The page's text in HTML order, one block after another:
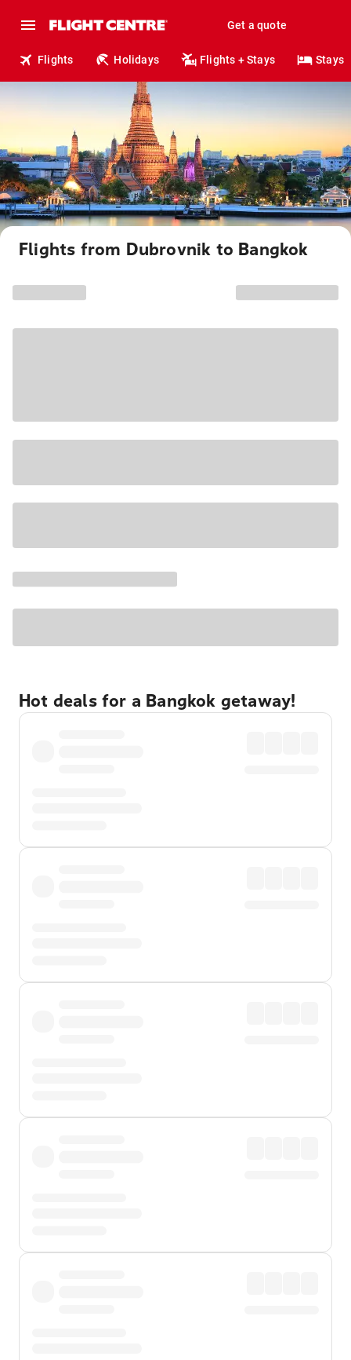
Get a quote
Flights Holidays Flights + Stays Stays
Flights from Dubrovnik to Bangkok
Hot deals for a Bangkok getaway!